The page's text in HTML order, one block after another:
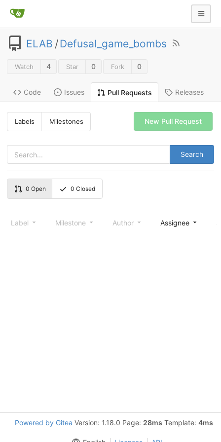
ELAB /Defusal_game_bombs
Watch 4 Star 0 Fork 0
Code Issues Pull Requests Releases
Labels Milestones
Search
New Pull Request
0 Open 0 Closed
Label Milestone Author Assignee
Powered by Gitea Version: 1.18.0 Page: 28ms Template: 4ms